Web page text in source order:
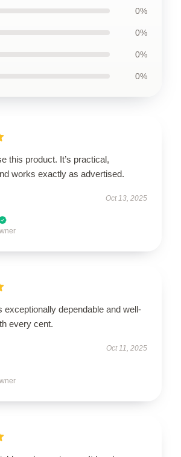
0%
0%
0%
0%
this product. It’s practical,
works exactly as advertised.
Oct 13, 2025
exceptionally dependable and well-
every cent.
Oct 11, 2025